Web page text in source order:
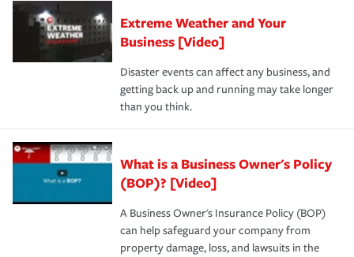
Extreme Weather and Your
Business [Video]
Disaster events can affect any business, and
getting back up and running may take longer
than you think.
What is a Business Owner's Policy
(BOP)? [Video]
A Business Owner's Insurance Policy (BOP)
can help safeguard your company from
property damage, loss, and lawsuits in the